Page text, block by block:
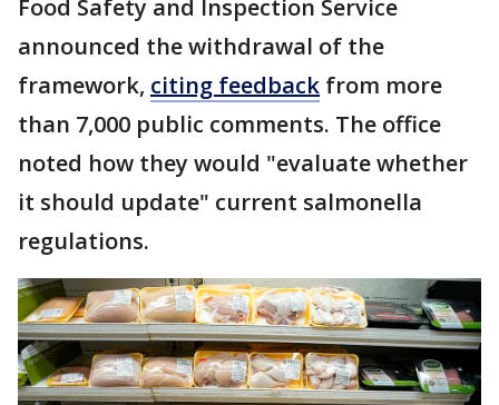
Food Safety and Inspection Service
announced the withdrawal of the
framework, citing feedback from more
than 7,000 public comments. The office
noted how they would "evaluate whether
it should update" current salmonella
regulations.